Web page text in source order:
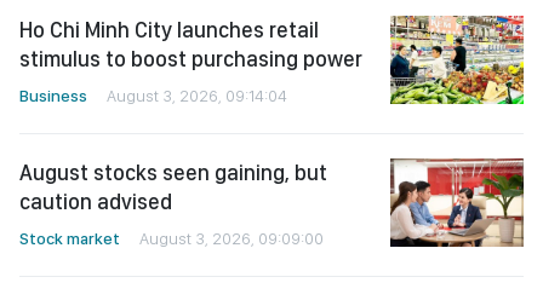
Ho Chi Minh City launches retail
stimulus to boost purchasing power
Business August 3, 2026, 09:14:04
August stocks seen gaining, but
caution advised
Stock market August 3, 2026, 09:09:00